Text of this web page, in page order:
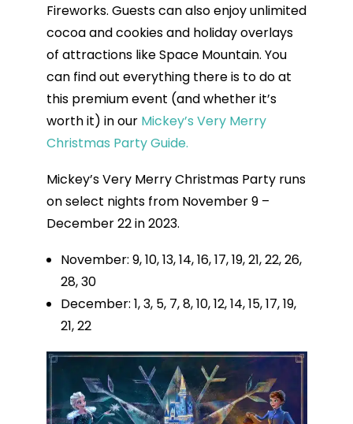
Fireworks. Guests can also enjoy unlimited
cocoa and cookies and holiday overlays
of attractions like Space Mountain. You
can find out everything there is to do at
this premium event (and whether it’s
worth it) in our Mickey’s Very Merry
Christmas Party Guide.
Mickey’s Very Merry Christmas Party runs
on select nights from November 9 –
December 22 in 2023.
November: 9, 10, 13, 14, 16, 17, 19, 21, 22, 26,
28, 30
December: 1, 3, 5, 7, 8, 10, 12, 14, 15, 17, 19,
21, 22